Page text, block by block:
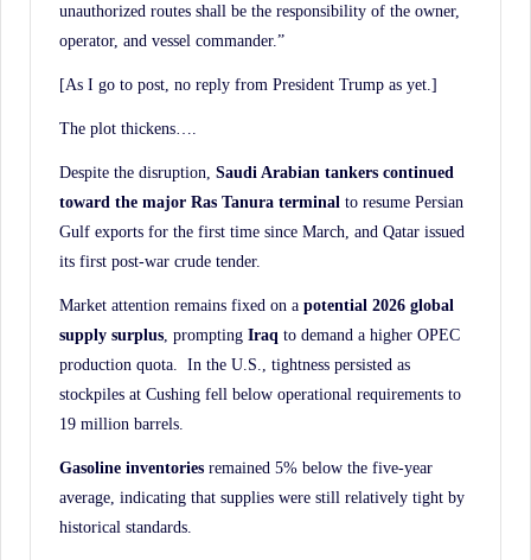
unauthorized routes shall be the responsibility of the owner,
operator, and vessel commander.”
[As I go to post, no reply from President Trump as yet.]
The plot thickens….
Despite the disruption, Saudi Arabian tankers continued
toward the major Ras Tanura terminal to resume Persian
Gulf exports for the first time since March, and Qatar issued
its first post-war crude tender.
Market attention remains fixed on a potential 2026 global
supply surplus , prompting Iraq to demand a higher OPEC
production quota. In the U.S., tightness persisted as
stockpiles at Cushing fell below operational requirements to
19 million barrels.
Gasoline inventories remained 5% below the five-year
average, indicating that supplies were still relatively tight by
historical standards.